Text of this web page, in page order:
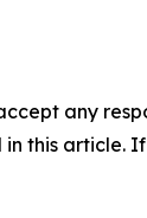
any
this article.